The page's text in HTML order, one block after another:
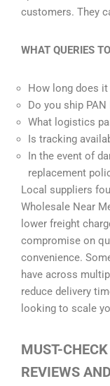
customers. They
WHAT QUERIES
How long does
Do you ship
What logistics
Is tracking
In the event of
replacement
Local suppliers
Wholesale Near
lower freight
compromise on
convenience.
have across
reduce delivery
looking to scale
MUST-
REVIEWS